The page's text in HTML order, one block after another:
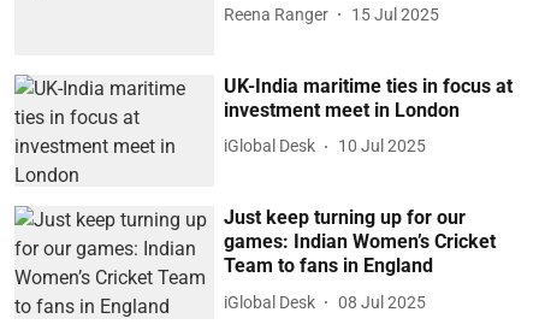
Reena Ranger 15 Jul 2025
UK-India maritime ties in focus at
investment meet in London
iGlobal Desk 10 Jul 2025
Just keep turning up for our
games: Indian Women’s Cricket
Team to fans in England
iGlobal Desk 08 Jul 2025